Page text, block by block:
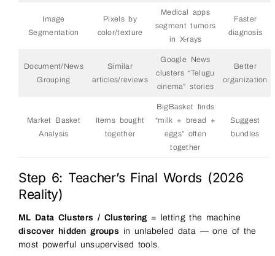
Image
Segmentation
Pixels by
color/texture
Medical apps
segment tumors
in X-rays
Faster
diagnosis
Document/News
Grouping
Similar
articles/reviews
Google News
clusters “Telugu
cinema” stories
Better
organization
Market Basket
Analysis
Items bought
together
BigBasket finds
“milk + bread +
eggs” often
together
Suggest
bundles
Step 6: Teacher’s Final Words (2026
Reality)
ML Data Clusters / Clustering = letting the machine
discover hidden groups in unlabeled data — one of the
most powerful unsupervised tools.